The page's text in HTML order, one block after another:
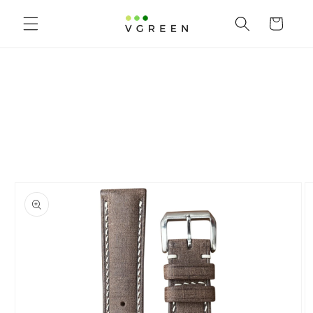
Skip to content Cart